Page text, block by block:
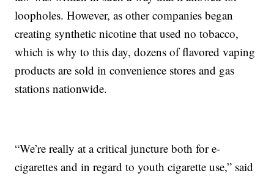
loopholes. However, as other companies began
creating synthetic nicotine that used no tobacco,
which is why to this day, dozens of flavored vaping
products are sold in convenience stores and gas
stations nationwide.
“We’re really at a critical juncture both for e-
cigarettes and in regard to youth cigarette use,” said